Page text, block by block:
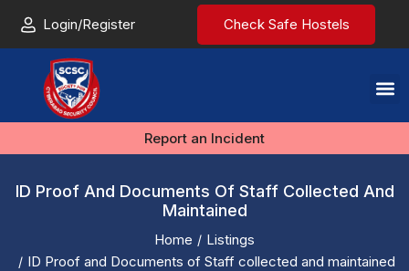
Login/Register Check Safe Hostels
Report an Incident
ID Proof And Documents Of Staff Collected And
Maintained
Home
Listings
ID Proof and Documents of Staff collected and maintained